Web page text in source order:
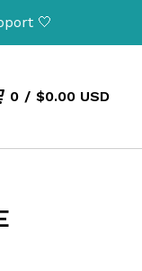
0 / $0.00 USD